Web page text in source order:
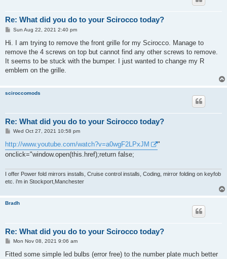
Re: What did you do to your Scirocco today?
PSun Aug 22, 2021 2:40 pm
Hi. I am trying to remove the front grille for my Scirocco. Manage to
remove the 4 screws on top but cannot find any other screws to remove.
It seems to be stuck with the bumper. I just wanted to change my R
emblem on the grille.
sciroccomods
Re: What did you do to your Scirocco today?
P
s
t
Wed Oct 27, 2021 10:58 pm
http://www.youtube.com/watch?v=a0wgF2LPxJM
"
onclick="window.open(this.href);return false;
I offer Power fold mirrors installs, Cruise control installs, Coding, mirror folding on keyfob
etc. i'm in Stockport,Manchester
Bradh
Re: What did you do to your Scirocco today?
P
s
Mon Nov 08, 2021 9:06 am
Fitted some simple led bulbs (error free) to the number plate much better